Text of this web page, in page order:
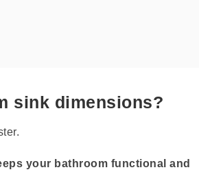
sink dimensions?
your bathroom functional and